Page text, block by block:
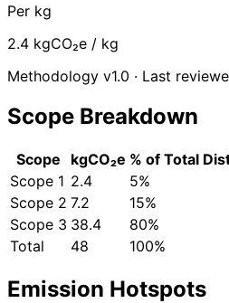
Per kg
2.4 kgCO₂e / kg
Methodology v1.0 · Last
Scope Breakdown
Scope kgCO₂e % of Total
Scope 1 2.4
5%
Scope 2 7.2
15%
Scope 3 38.4
80%
Total
48 100%
Emission Hotspots